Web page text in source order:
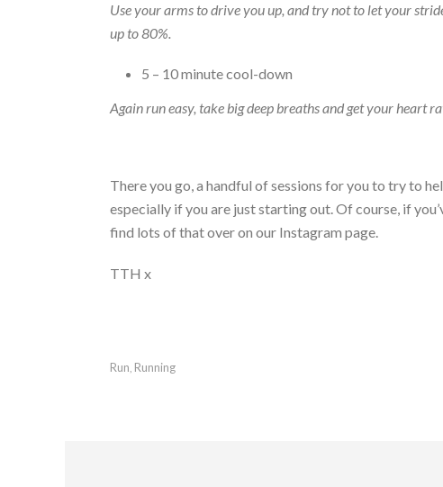
Use your arms to drive you up, and try not to let your
up to 80%.
5 – 10 minute cool-down
Again run easy, take big deep breaths and get your heart
There you go, a handful of sessions for you to try to
especially if you are just starting out. Of course, if
find lots of that over on our Instagram page.
TTH x
Run, Running